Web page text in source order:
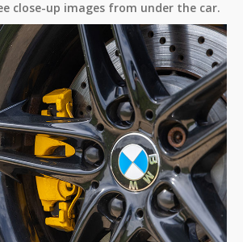
close-up images from under the car.